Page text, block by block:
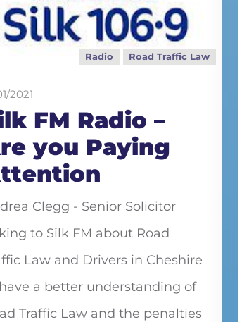
Radio Road Traffic Law
2021
FM Radio –
you Paying
Clegg - Senior Solicitor
to Silk FM about Road
Law and Drivers in Cheshire
a better understanding of
Traffic Law and the penalties